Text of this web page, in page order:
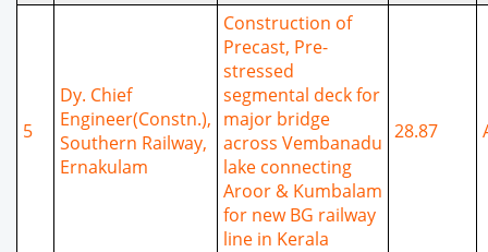
5
Dy. Chief
Engineer(Constn.),
Southern Railway,
Ernakulam
Construction of
Precast, Pre-
stressed
segmental deck for
major bridge
across Vembanadu
lake connecting
Aroor & Kumbalam
for new BG railway
line in Kerala
28.87